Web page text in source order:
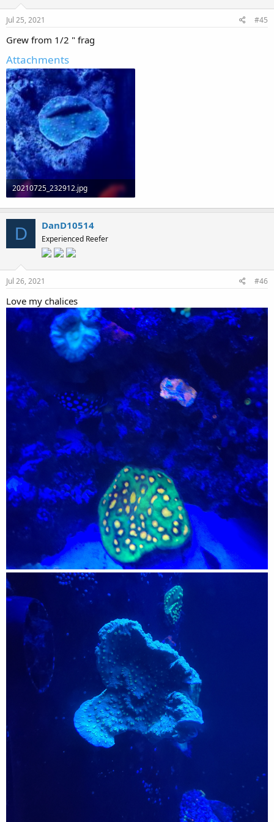
s
Jul 25, 2021 #45
Grew from 1/2 " frag
Attachments
20210725_232912.jpg
371.1 KB · Views: 0
D DanD10514
Experienced Reefer
Jul 26, 2021 #46
Love my chalices